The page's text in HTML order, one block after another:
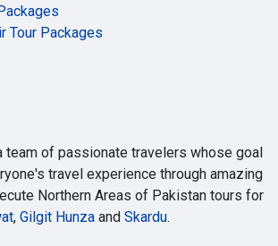
Tour Packages
team of passionate travelers whose goal
travel experience through amazing
Northern Areas of Pakistan tours for
, Gilgit Hunza and Skardu.